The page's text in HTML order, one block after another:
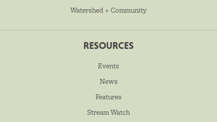
Watershed + Community
RESOURCES
Events
News
Features
Stream Watch